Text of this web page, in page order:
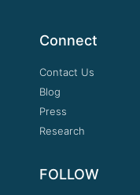
Connect
Contact Us
Blog
Press
Research
FOLLOW